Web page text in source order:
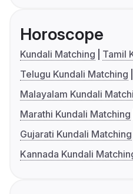
Horoscope
Kundali Matching
Tamil
Telugu Kundali Matching
Malayalam Kundali
Marathi Kundali Matching
Gujarati Kundali Matching
Kannada Kundali